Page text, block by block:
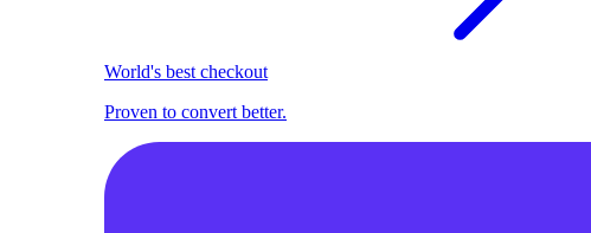
World's best checkout
Proven to convert better.